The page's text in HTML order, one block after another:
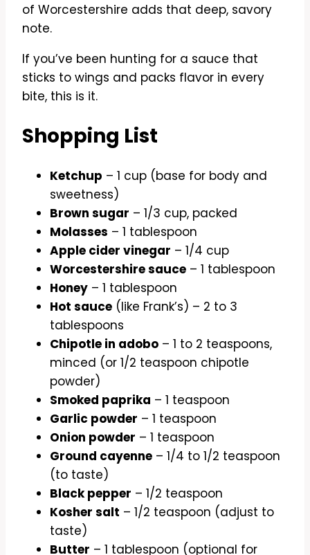
of Worcestershire adds that deep, savory
note.
If you’ve been hunting for a sauce that
sticks to wings and packs flavor in every
bite, this is it.
Shopping List
Ketchup – 1 cup (base for body and
sweetness)
Brown sugar – 1/3 cup, packed
Molasses – 1 tablespoon
Apple cider vinegar – 1/4 cup
Worcestershire sauce – 1 tablespoon
Honey – 1 tablespoon
Hot sauce (like Frank’s) – 2 to 3
tablespoons
Chipotle in adobo – 1 to 2 teaspoons,
minced (or 1/2 teaspoon chipotle
powder)
Smoked paprika – 1 teaspoon
Garlic powder – 1 teaspoon
Onion powder – 1 teaspoon
Ground cayenne – 1/4 to 1/2 teaspoon
(to taste)
Black pepper – 1/2 teaspoon
Kosher salt – 1/2 teaspoon (adjust to
taste)
Butter – 1 tablespoon (optional for